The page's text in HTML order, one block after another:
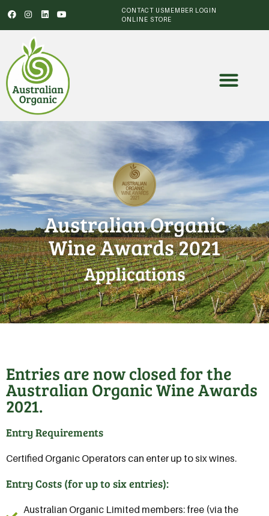
CONTACT USMEMBER LOGIN
ONLINE STORE
Australian Organic
Wine Awards 2021
Applications
Entries are now closed for the
Australian Organic Wine Awards
2021.
Entry Requirements
Certified Organic Operators can enter up to six wines.
Entry Costs (for up to six entries):
Australian Organic Limited members: free (via the